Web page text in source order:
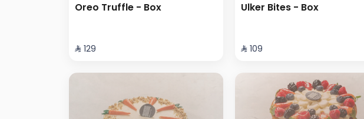
Oreo Truffle - Box
⁨⁦‪‬ 129⁩
Ulker Bites - Box
⁨⁦‪‬ 109⁩